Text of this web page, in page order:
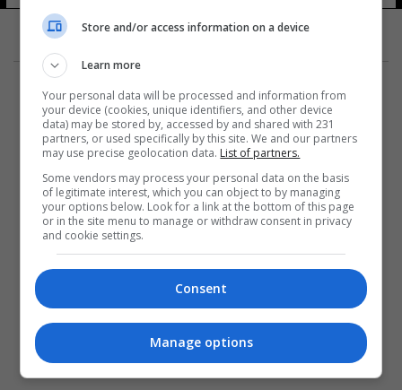
المزيد
Store and/or access information on a device
Learn more
Your personal data will be processed and information from
your device (cookies, unique identifiers, and other device
data) may be stored by, accessed by and shared with 231
partners, or used specifically by this site. We and our partners
may use precise geolocation data. List of partners.
Some vendors may process your personal data on the basis
of legitimate interest, which you can object to by managing
your options below. Look for a link at the bottom of this page
or in the site menu to manage or withdraw consent in privacy
and cookie settings.
Consent
Manage options